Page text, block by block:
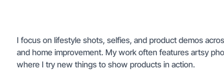
I focus on lifestyle shots, selfies, and product demos
and home improvement. My work often features artsy
where I try new things to show products in action.